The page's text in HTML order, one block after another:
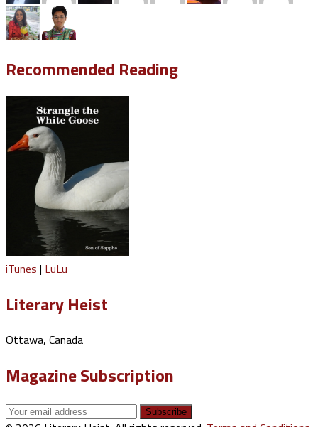
Recommended Reading
iTunes | LuLu
Literary Heist
Ottawa, Canada
Magazine Subscription